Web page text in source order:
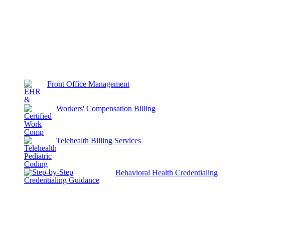
Front Office Management
Workers' Compensation Billing
Telehealth Billing Services
Behavioral Health Credentialing